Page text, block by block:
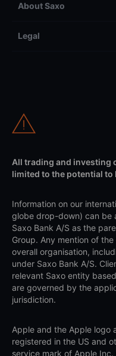
About Saxo
Legal
All trading and investing
limited to the potential
Information on our
globe drop-down) can be
Saxo Bank A/S as the
Group. Any mention of
overall organisation,
under Saxo Bank A/S.
relevant Saxo entity
are governed by the
jurisdiction.
Apple and the Apple logo
registered in the US and
service mark of Apple